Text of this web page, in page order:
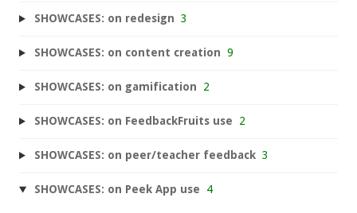
SHOWCASES: on redesign 3
SHOWCASES: on content creation 9
SHOWCASES: on gamification 2
SHOWCASES: on FeedbackFruits use 2
SHOWCASES: on peer/teacher feedback 3
SHOWCASES: on Peek App use 4